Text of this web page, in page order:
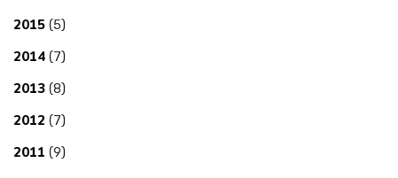
2015 (5)
2014 (7)
2013 (8)
2012 (7)
2011 (9)